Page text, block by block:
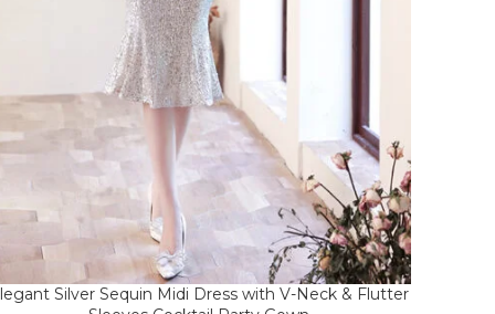
Silver Sequin Midi Dress with V-Neck & Flutter